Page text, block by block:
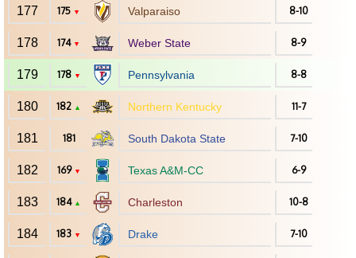
177 175 ▼ Valparaiso 8-10
178 174 ▼ Weber State 8-9
179 178 ▼ Pennsylvania 8-8
180 182 ▲ Northern Kentucky 11-7
181 181 South Dakota State 7-10
182 169 ▼ Texas A&M-CC 6-9
183 184 ▲ Charleston 10-8
184 183 ▼ Drake 7-10